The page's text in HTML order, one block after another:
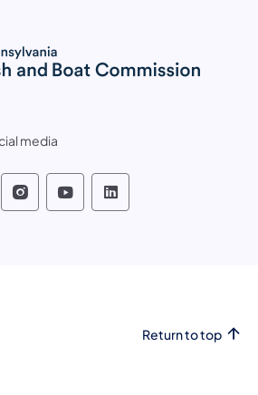
media
Fish and Boat
Fish and Boat
Pennsylvania Fish and Boat
Pennsylvania Fish and
Pennsylvania
Return to top